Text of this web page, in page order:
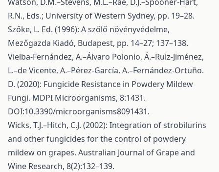
R.N., Eds.; University of Western Sydney, pp. 19–28.
Szőke, L. Ed. (1996): A szőlő növényvédelme,
Mezőgazda Kiadó, Budapest, pp. 14–27; 137–138.
Vielba-Fernández, A.–Álvaro Polonio, Á.–Ruiz-Jiménez,
L.–de Vicente, A.–Pérez-García. A.–Fernández-Ortuño.
D. (2020): Fungicide Resistance in Powdery Mildew
Fungi. MDPI Microorganisms, 8:1431.
DOI:10.3390/microorganisms8091431.
Wicks, T.J.–Hitch, C.J. (2002): Integration of strobilurins
and other fungicides for the control of powdery
mildew on grapes. Australian Journal of Grape and
Wine Research, 8(2):132–139.